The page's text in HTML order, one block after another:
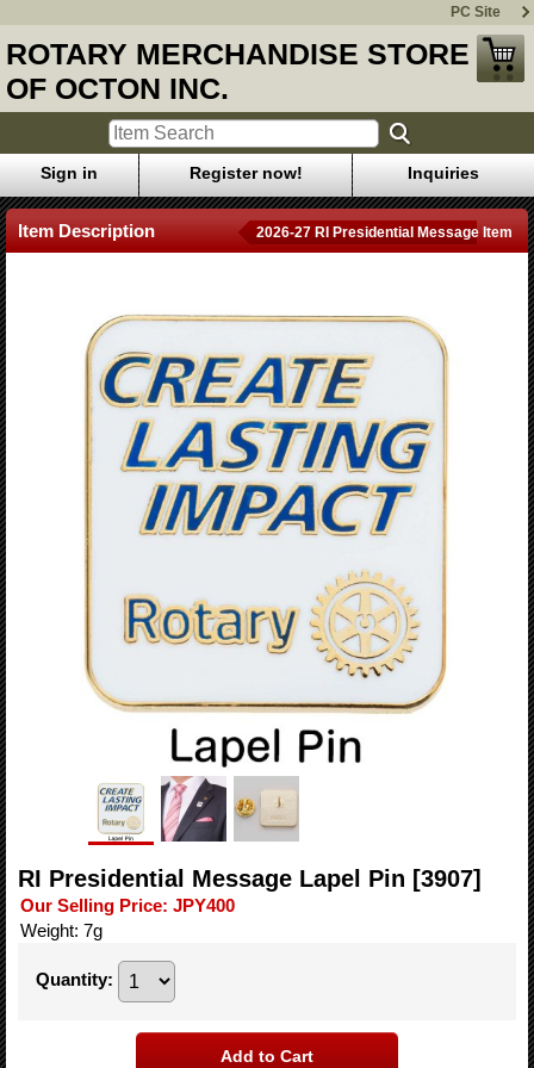
PC Site
ROTARY MERCHANDISE STORE
OF OCTON INC.
Sign in Register now! Inquiries
Item Description 2026-27 RI Presidential Message Item
RI Presidential Message Lapel Pin [3907]
Our Selling Price: JPY400
Weight: 7g
Quantity: